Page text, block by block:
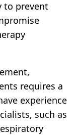
to prevent
requires a
experience
such as